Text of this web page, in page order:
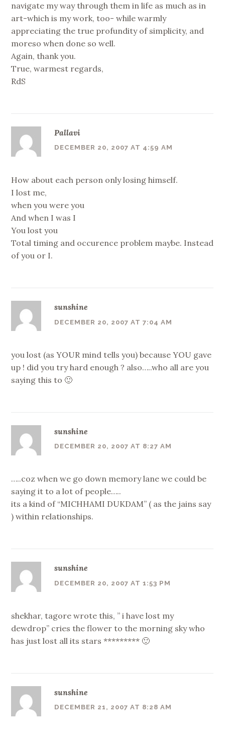
navigate my way through them in life as much as in
art-which is my work, too- while warmly
appreciating the true profundity of simplicity, and
moreso when done so well.
Again, thank you.
True, warmest regards,
RdS
Pallavi
DECEMBER 20, 2007 AT 4:59 AM
How about each person only losing himself.
I lost me,
when you were you
And when I was I
You lost you
Total timing and occurence problem maybe. Instead
of you or I.
sunshine
DECEMBER 20, 2007 AT 7:04 AM
you lost (as YOUR mind tells you) because YOU gave
up ! did you try hard enough ? also…..who all are you
saying this to 🙂
sunshine
DECEMBER 20, 2007 AT 8:27 AM
…..coz when we go down memory lane we could be
saying it to a lot of people…..
its a kind of “MICHHAMI DUKDAM” ( as the jains say
) within relationships.
sunshine
DECEMBER 20, 2007 AT 1:53 PM
shekhar, tagore wrote this, ” i have lost my
dewdrop” cries the flower to the morning sky who
has just lost all its stars ********* 🙂
sunshine
DECEMBER 21, 2007 AT 8:28 AM